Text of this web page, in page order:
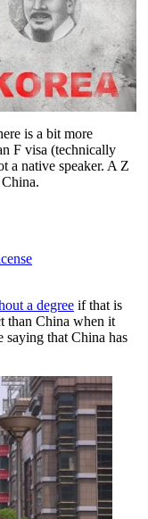
is a bit more
F visa (technically
a native speaker. A Z
a degree if that is
than China when it
saying that China has